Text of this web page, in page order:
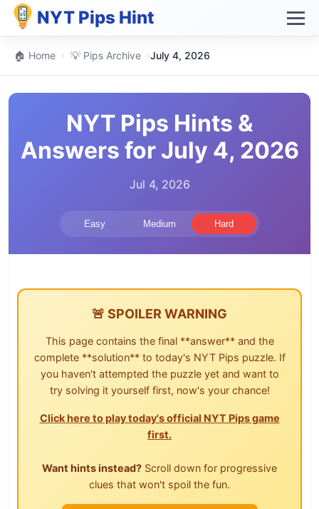
NYT Pips Hint
🏠 Home › 💡 Pips Archive ›July 4, 2026
NYT Pips Hints &
Answers for July 4, 2026
Jul 4, 2026
Easy Medium Hard
🚨 SPOILER WARNING
This page contains the final **answer** and the
complete **solution** to today's NYT Pips puzzle. If
you haven't attempted the puzzle yet and want to
try solving it yourself first, now's your chance!
Click here to play today's official NYT Pips game
first.
Want hints instead? Scroll down for progressive
clues that won't spoil the fun.